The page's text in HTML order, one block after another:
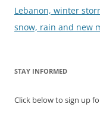
navigation
Lebanon, winter
snow, rain and new
STAY INFORMED
Click below to sign up